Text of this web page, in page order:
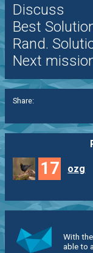
Discuss
Best
Rand.
Next
Share:
17 ozg
With
able to